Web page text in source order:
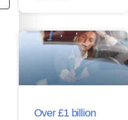
Over £1 billion